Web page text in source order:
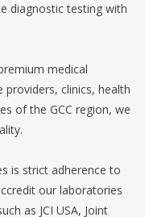
diagnostic testing with
medical
clinics, health
of the GCC region, we
is strict adherence to
our laboratories
as JCI USA, Joint